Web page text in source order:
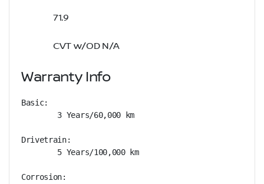
71.9
CVT w/OD N/A
Warranty Info
Basic:
        3 Years/60,000 km
Drivetrain:
        5 Years/100,000 km
Corrosion: